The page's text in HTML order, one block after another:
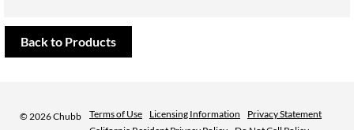
Back to Products
© 2026 Chubb Terms of Use Licensing Information
Privacy Statement